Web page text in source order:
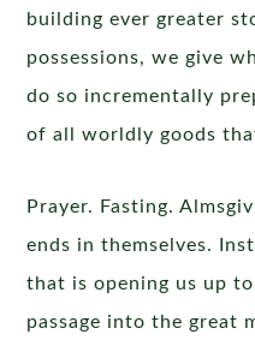
building ever greater
possessions, we give
do so incrementally
of all worldly goods
Prayer. Fasting.
ends in themselves.
that is opening us up to
passage into the great